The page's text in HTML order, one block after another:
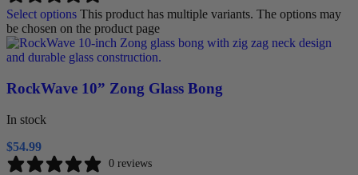
Select options This product has multiple variants. The options may
be chosen on the product page
RockWave 10” Zong Glass Bong
In stock
$54.99
0 reviews